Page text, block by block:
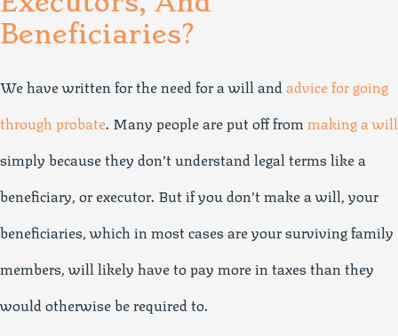
Beneficiaries?
We have written for the need for a will andadvice for going
through probate. Many people are put off frommaking a will
simply because they don’t understand legal terms like a
beneficiary, or executor. But if you don’t make a will, your
beneficiaries, which in most cases are your surviving family
members, will likely have to pay more in taxes than they
would otherwise be required to.